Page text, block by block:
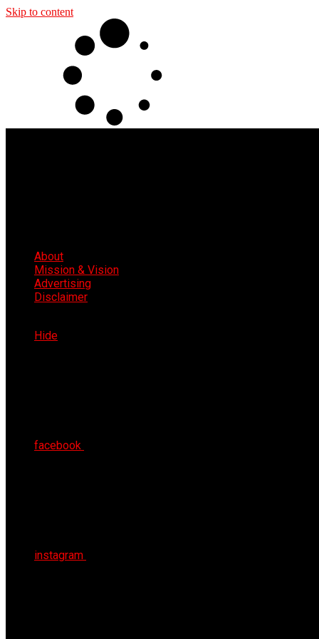
Skip to content
About
Mission & Vision
Advertising
Disclaimer
Hide
facebook
instagram